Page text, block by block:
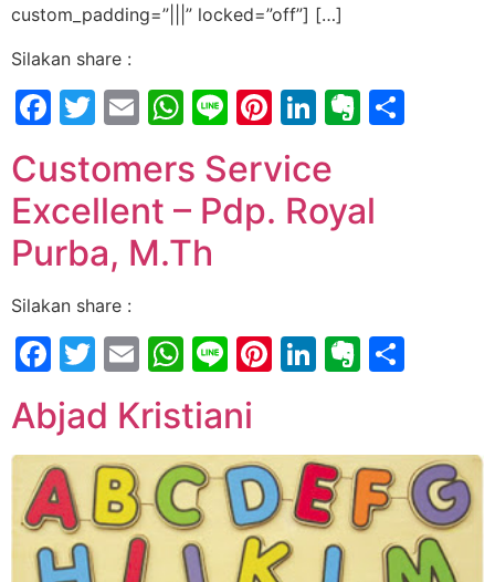
custom_padding=”|||” locked=”off”] […]
Silakan share :
Facebook
Twitter
EmailWhatsApp
LinePinterest
LinkedIn
Customers Service
Excellent – Pdp. Royal
Purba, M.Th
Silakan share :
Facebook
Twitter
EmailWhatsApp
LinePinterest
LinkedIn
Abjad Kristiani